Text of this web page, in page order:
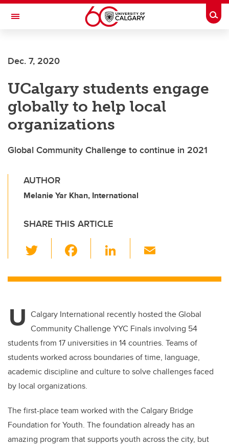
Skip to main content
Toggle Navigation
Current Students
Alumni & Donors
Research
Faculty & Staff
About UCalgary
Dec. 7, 2020
UCalgary students engage
globally to help local
organizations
Global Community Challenge to continue in 2021
AUTHOR
Melanie Yar Khan, International
SHARE THIS ARTICLE
wi
tt c
b
o
o
k
Li
k
dI
n
ail
U Calgary International recently hosted the Global
Community Challenge YYC Finals involving 54
students from 17 universities in 14 countries. Teams of
students worked across boundaries of time, language,
academic discipline and culture to solve challenges faced
by local organizations.
The first-place team worked with the Calgary Bridge
Foundation for Youth. The foundation already has an
amazing program that supports youth across the city, but